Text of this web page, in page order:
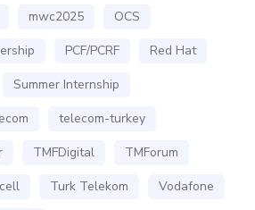
mwc2025
OCS
PCF/PCRF
Red Hat
Summer Internship
telecom-turkey
TMFDigital
TMForum
Turk Telekom
Vodafone